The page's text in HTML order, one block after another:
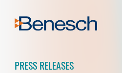
content
PRESS RELEASES